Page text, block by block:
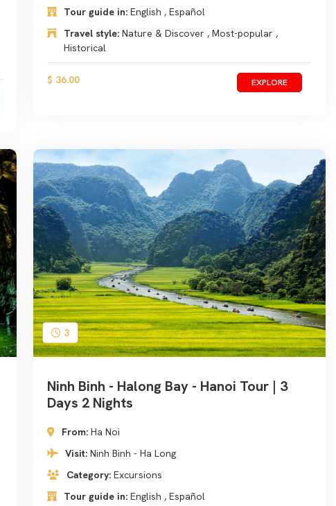
Tour guide in: English , Español
Travel style: Nature & Discover , Most-popular ,
Historical
$ 36.00 EXPLORE
3
Ninh Binh - Halong Bay - Hanoi Tour | 3
Days 2 Nights
From: Ha Noi
Visit: Ninh Binh - Ha Long
Category: Excursions
Tour guide in: English , Español